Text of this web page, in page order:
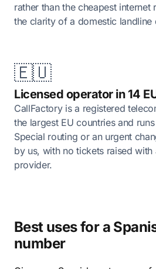
rather than the cheapest internet
the clarity of a domestic landline
🇪🇺
Licensed operator in 14
CallFactory is a registered
the largest EU countries and
Special routing or an urgent
by us, with no tickets raised with
provider.
Best uses for a
number